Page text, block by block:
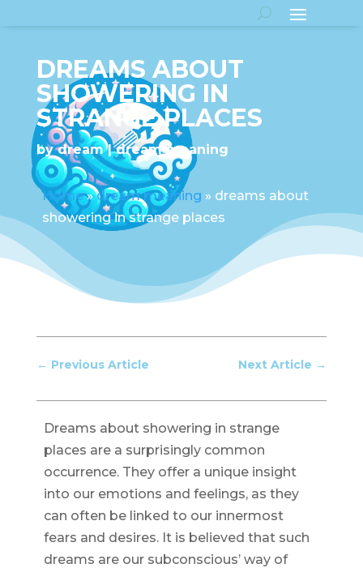
DREAMS ABOUT
SHOWERING IN
STRANGE PLACES
bydream dream meaning
Home»dream meaning » dreams about
showering in strange places
← Previous Article Next Article →
Dreams about showering in strange
places are a surprisingly common
occurrence. They offer a unique insight
into our emotions and feelings, as they
can often be linked to our innermost
fears and desires. It is believed that such
dreams are our subconscious’ way of